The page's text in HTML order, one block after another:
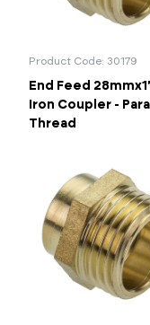
Product Code: 30179
End Feed
Iron Coupler -
Thread